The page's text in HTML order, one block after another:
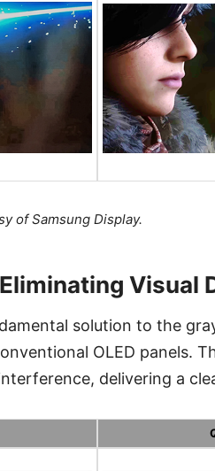
of Samsung Display.
Visual
solution to the
OLED panels.
delivering a